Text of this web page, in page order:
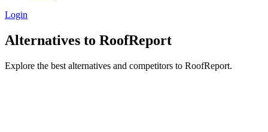
Login
Alternatives to RoofReport
Explore the best alternatives and competitors to RoofReport.